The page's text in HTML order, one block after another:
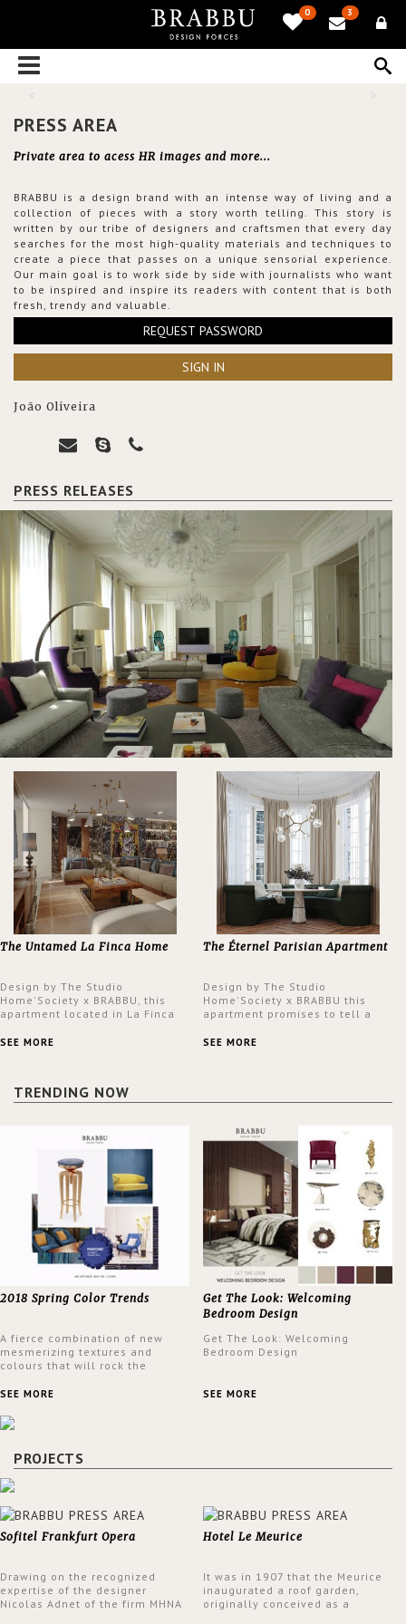
0 3
PRESS AREA
Private area to acess HR images and more...
BRABBU is a design brand with an intense way of living and a
collection of pieces with a story worth telling. This story is
written by our tribe of designers and craftsmen that every day
searches for the most high-quality materials and techniques to
create a piece that passes on a unique sensorial experience.
Our main goal is to work side by side with journalists who want
to be inspired and inspire its readers with content that is both
fresh, trendy and valuable.
REQUEST PASSWORD
SIGN IN
João Oliveira
PRESS RELEASES
The Untamed La Finca Home
Design by The Studio
Home'Society x BRABBU, this
apartment located in La Finca
an intensely unique design with
SEE MORE
The Éternel Parisian Apartment
Design by The Studio
Home'Society x BRABBU this
apartment promises to tell a
a contemporary and classic
SEE MORE
TRENDING NOW
2018 Spring Color Trends
A fierce combination of new
mesmerizing textures and
colours that will rock the
spring.
SEE MORE
Get The Look: Welcoming
Bedroom Design
Get The Look: Welcoming
Bedroom Design
SEE MORE
PROJECTS
Sofitel Frankfurt Opera
Drawing on the recognized
expertise of the designer
Nicolas Adnet of the firm MHNA
Hotel Le Meurice
It was in 1907 that the Meurice
inaugurated a roof garden,
originally conceived as a